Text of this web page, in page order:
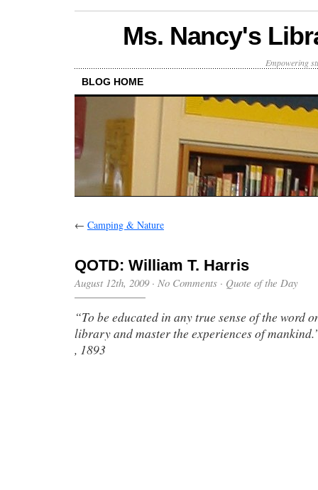
Ms. Nancy's
Empowering
BLOG HOME
← Camping & Nature
QOTD: William T. Harris
August 12th, 2009· No Comments · Quote of the Day
“To be educated in any true sense of the word
library and master the experiences of
, 1893